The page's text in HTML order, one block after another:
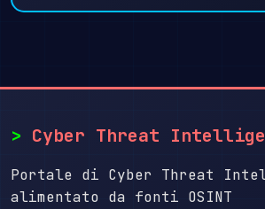
> Cyber Threat
Portale di Cyber Threat
alimentato da fonti OSINT